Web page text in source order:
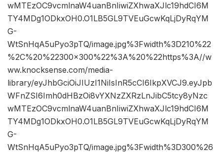
wMTEzOC9vcmlnaW4uanBnIiwiZXhwaXJlc19hdCI6M
TY4MDg1ODkxOH0.O1LB5GL9TVEuGcwKqLjDyRqYM
G-
WtSnHqA5uPyo3pTQ/image.jpg%3Fwidth%3D210%22
%2C%20%22300×300%22%3A%20%22https%3A//w
ww.knocksense.com/media-
library/eyJhbGciOiJIUzI1NiIsInR5cCI6IkpXVCJ9.eyJpb
WFnZSI6Imh0dHBzOi8vYXNzZXRzLnJibC5tcy8yNzc
wMTEzOC9vcmlnaW4uanBnIiwiZXhwaXJlc19hdCI6M
TY4MDg1ODkxOH0.O1LB5GL9TVEuGcwKqLjDyRqYM
G-
WtSnHqA5uPyo3pTQ/image.jpg%3Fwidth%3D300%26